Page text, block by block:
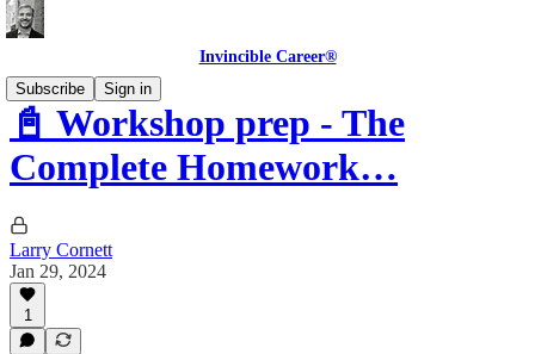
Invincible Career®
Subscribe
Sign in
📓 Workshop prep - The
Complete Homework…
Larry Cornett
Jan 29, 2024
1